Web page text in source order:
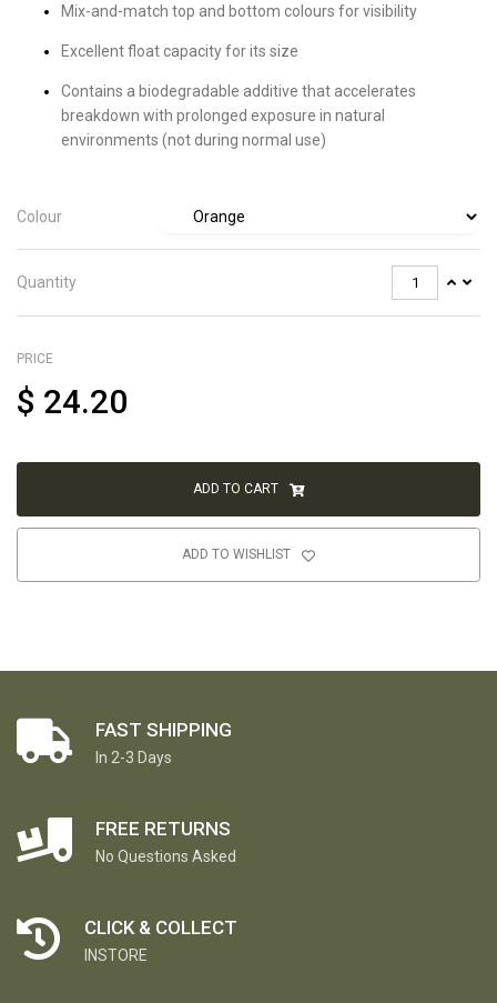
Mix-and-match top and bottom colours for visibility
Excellent float capacity for its size
Contains a biodegradable additive that accelerates
breakdown with prolonged exposure in natural
environments (not during normal use)
Colour
Quantity
PRICE
$ 24.20
ADD TO CART
ADD TO WISHLIST
FAST SHIPPING
In 2-3 Days
FREE RETURNS
No Questions Asked
CLICK & COLLECT
INSTORE